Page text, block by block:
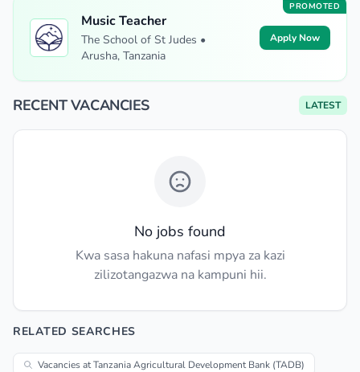
PROMOTED
Music Teacher
The School of St Judes •
Arusha, Tanzania
Apply Now
RECENT VACANCIES LATEST
No jobs found
Kwa sasa hakuna nafasi mpya za kazi
zilizotangazwa na kampuni hii.
RELATED SEARCHES
Vacancies at Tanzania Agricultural Development Bank (TADB)